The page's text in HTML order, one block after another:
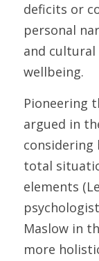
deficits or
personal
and
wellbeing.
Pioneering
argued in
considering
total
elements
Maslow in
more